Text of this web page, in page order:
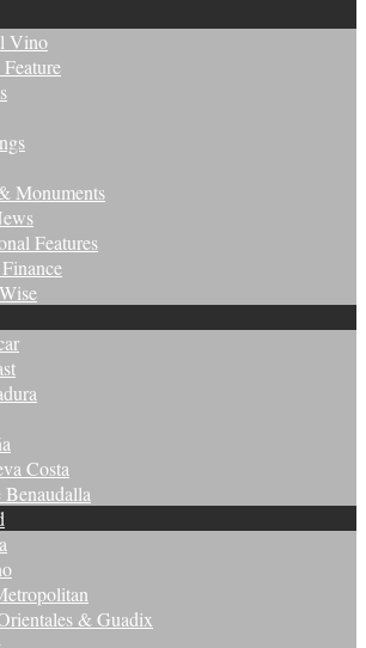
Vino
Monuments
Features
Costa
Benaudalla
& Guadix